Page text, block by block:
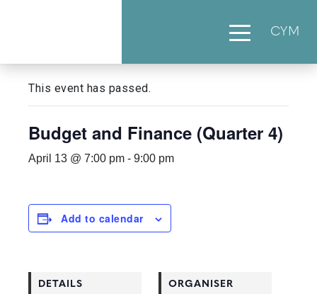
CYM
This event has passed.
Budget and Finance (Quarter 4)
April 13 @ 7:00 pm - 9:00 pm
Add to calendar
DETAILS ORGANISER